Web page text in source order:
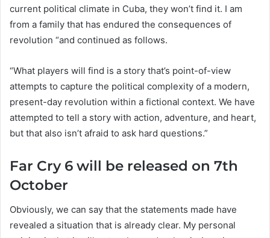
current political climate in Cuba, they won’t find it. I am
from a family that has endured the consequences of
revolution “and continued as follows.
“What players will find is a story that’s point-of-view
attempts to capture the political complexity of a modern,
present-day revolution within a fictional context. We have
attempted to tell a story with action, adventure, and heart,
but that also isn’t afraid to ask hard questions.”
Far Cry 6 will be released on 7th
October
Obviously, we can say that the statements made have
revealed a situation that is already clear. My personal